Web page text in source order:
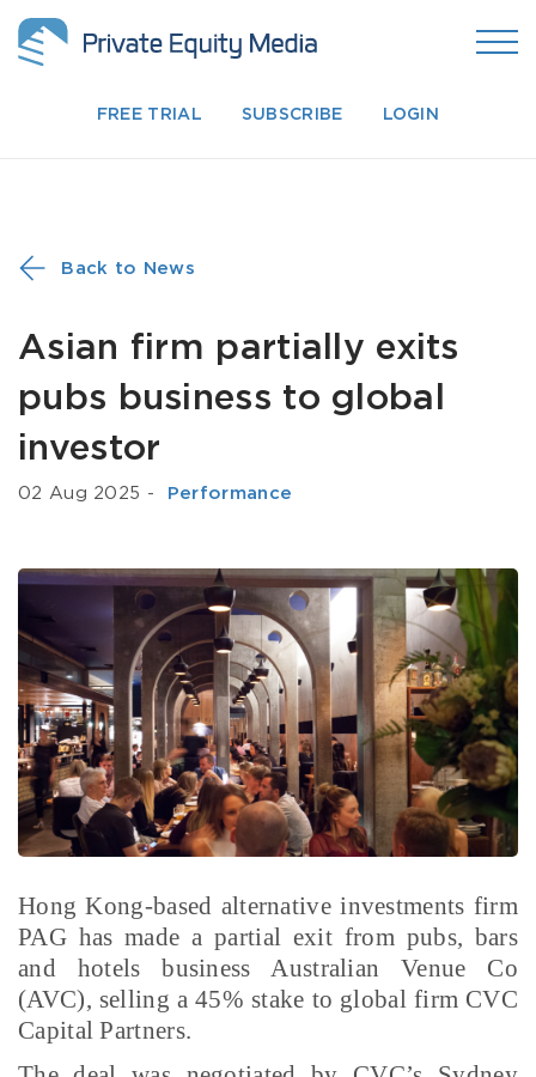
FREE TRIAL SUBSCRIBE LOGIN
Back to News
Asian firm partially exits
pubs business to global
investor
02 Aug 2025 - ­ Performance
Hong Kong-based alternative investments firm
PAG has made a partial exit from pubs, bars
and hotels business Australian Venue Co
(AVC), selling a 45% stake to global firm CVC
Capital Partners.